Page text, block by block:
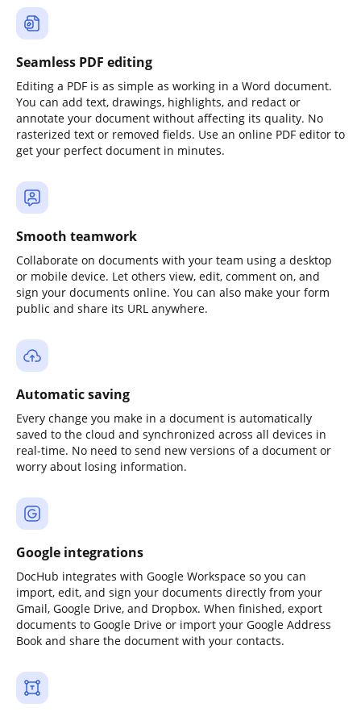
Seamless PDF editing
Editing a PDF is as simple as working in a Word document.
You can add text, drawings, highlights, and redact or
annotate your document without affecting its quality. No
rasterized text or removed fields. Use an online PDF editor to
get your perfect document in minutes.
Smooth teamwork
Collaborate on documents with your team using a desktop
or mobile device. Let others view, edit, comment on, and
sign your documents online. You can also make your form
public and share its URL anywhere.
Automatic saving
Every change you make in a document is automatically
saved to the cloud and synchronized across all devices in
real-time. No need to send new versions of a document or
worry about losing information.
Google integrations
DocHub integrates with Google Workspace so you can
import, edit, and sign your documents directly from your
Gmail, Google Drive, and Dropbox. When finished, export
documents to Google Drive or import your Google Address
Book and share the document with your contacts.